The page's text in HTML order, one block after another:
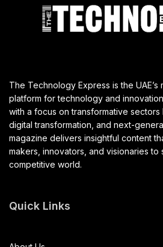
The Technology Express is the UAE’s
platform for technology and innovation
with a focus on transformative sectors
digital transformation, and next-
magazine delivers insightful content
makers, innovators, and visionaries to
competitive world.
Quick Links